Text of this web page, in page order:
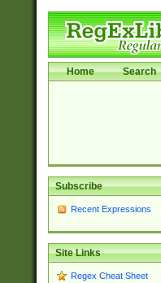
Home Search
Subscribe
Recent Expressions
Site Links
Regex Cheat Sheet